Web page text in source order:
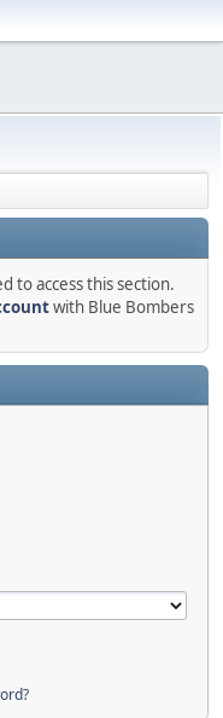
to access this section.
with Blue Bombers